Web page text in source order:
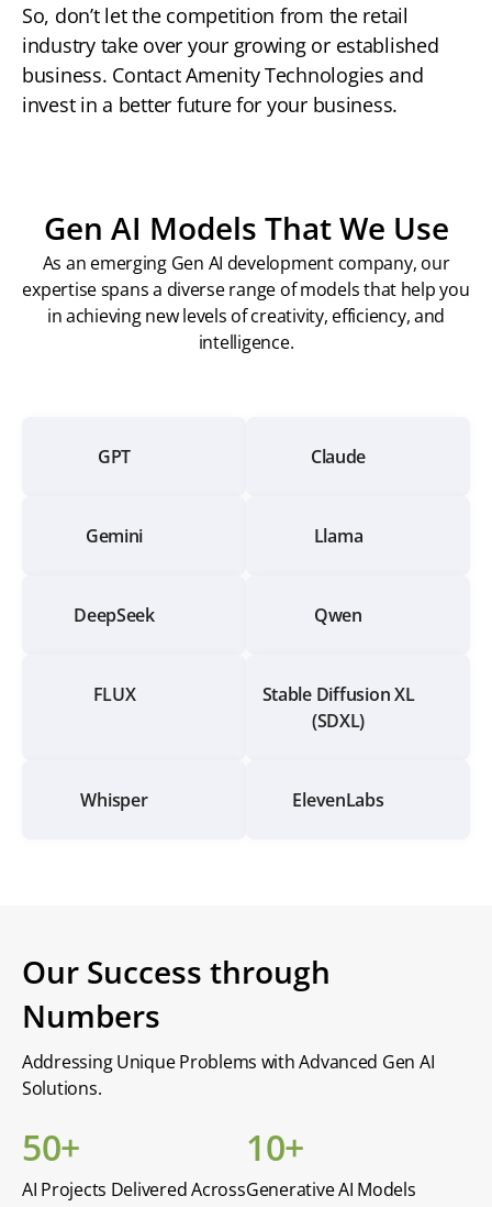
So, don’t let the competition from the retail
industry take over your growing or established
business. Contact Amenity Technologies and
invest in a better future for your business.
Gen AI Models That We Use
As an emerging Gen AI development company, our
expertise spans a diverse range of models that help you
in achieving new levels of creativity, efficiency, and
intelligence.
GPT Claude
Gemini Llama
DeepSeek Qwen
FLUX
Stable Diffusion XL
(SDXL)
Whisper ElevenLabs
Our Success through
Numbers
Addressing Unique Problems with Advanced Gen AI
Solutions.
50+
AI Projects Delivered Across
10+
Generative AI Models